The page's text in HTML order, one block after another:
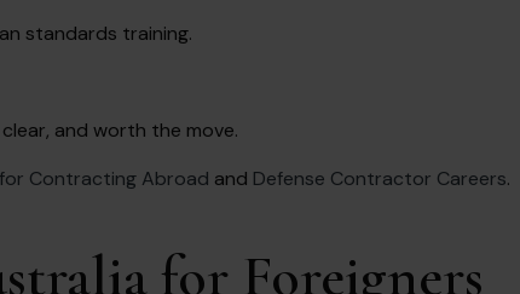
standards training.
and worth the move.
Contracting Abroad and Defense Contractor Careers.
for Foreigners